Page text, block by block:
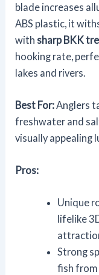
blade increases
ABS plastic, it
with sharp BKK
hooking rate,
lakes and rivers.
Best For: Anglers
freshwater and
visually appealing
Pros:
Unique
lifelike
Strong
fish from